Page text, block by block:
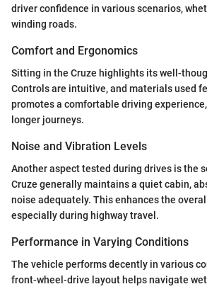
driver confidence in various scenarios,
winding roads.
Comfort and Ergonomics
Sitting in the Cruze highlights its well-
Controls are intuitive, and materials used
promotes a comfortable driving
longer journeys.
Noise and Vibration Levels
Another aspect tested during drives is the
Cruze generally maintains a quiet cabin,
noise adequately. This enhances the
especially during highway travel.
Performance in Varying Conditions
The vehicle performs decently in various
front-wheel-drive layout helps navigate